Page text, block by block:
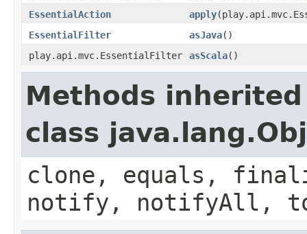
EssentialAction
apply
EssentialFilter
asJava()
play.api.mvc.EssentialFilter
asScala()
Methods
class
clone, equals,
notify, notifyAll,